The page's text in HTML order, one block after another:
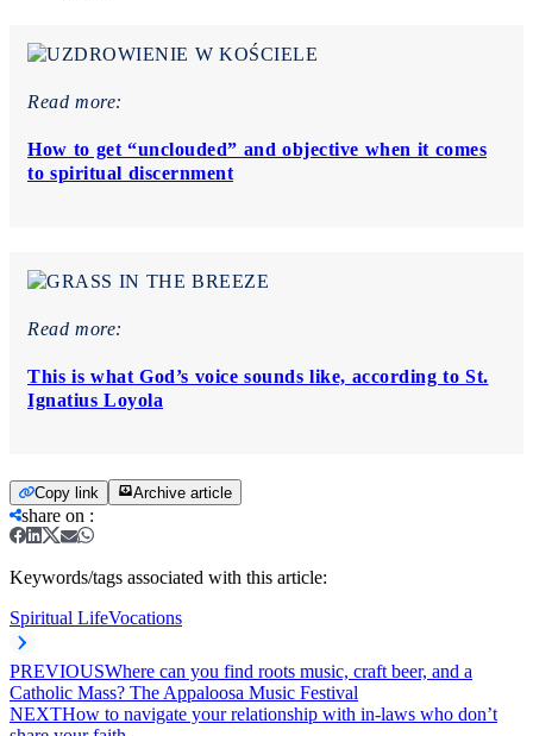
Read more:
How to get “unclouded” and objective when it comes
to spiritual discernment
Read more:
This is what God’s voice sounds like, according to St.
Ignatius Loyola
Copy link Archive article
share on :
Keywords/tags associated with this article:
Spiritual LifeVocations
PREVIOUSWhere can you find roots music, craft beer, and a
Catholic Mass? The Appaloosa Music Festival
NEXTHow to navigate your relationship with in-laws who don’t